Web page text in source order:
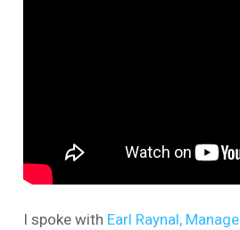
I spoke with Earl Raynal,